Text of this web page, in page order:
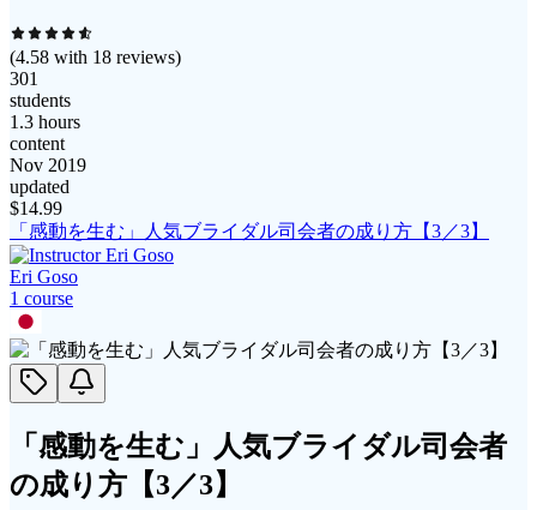
(4.58 with 18 reviews)
301
students
1.3 hours
content
Nov 2019
updated
$14.99
「感動を生む」人気ブライダル司会者の成り方【3／3】
Eri Goso
1 course
「感動を生む」人気ブライダル司会者
の成り方【3／3】